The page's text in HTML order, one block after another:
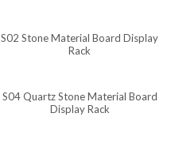
S02 Stone Material Board Display
Rack
S04 Quartz Stone Material Board
Display Rack